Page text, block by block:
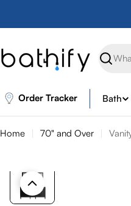
Search
Order Tracker Bath
Home 70" and Over